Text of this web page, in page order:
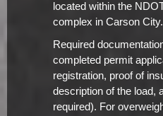
located within the
complex in Carson City.
Required
completed permit
registration, proof of
description of the load,
required). For